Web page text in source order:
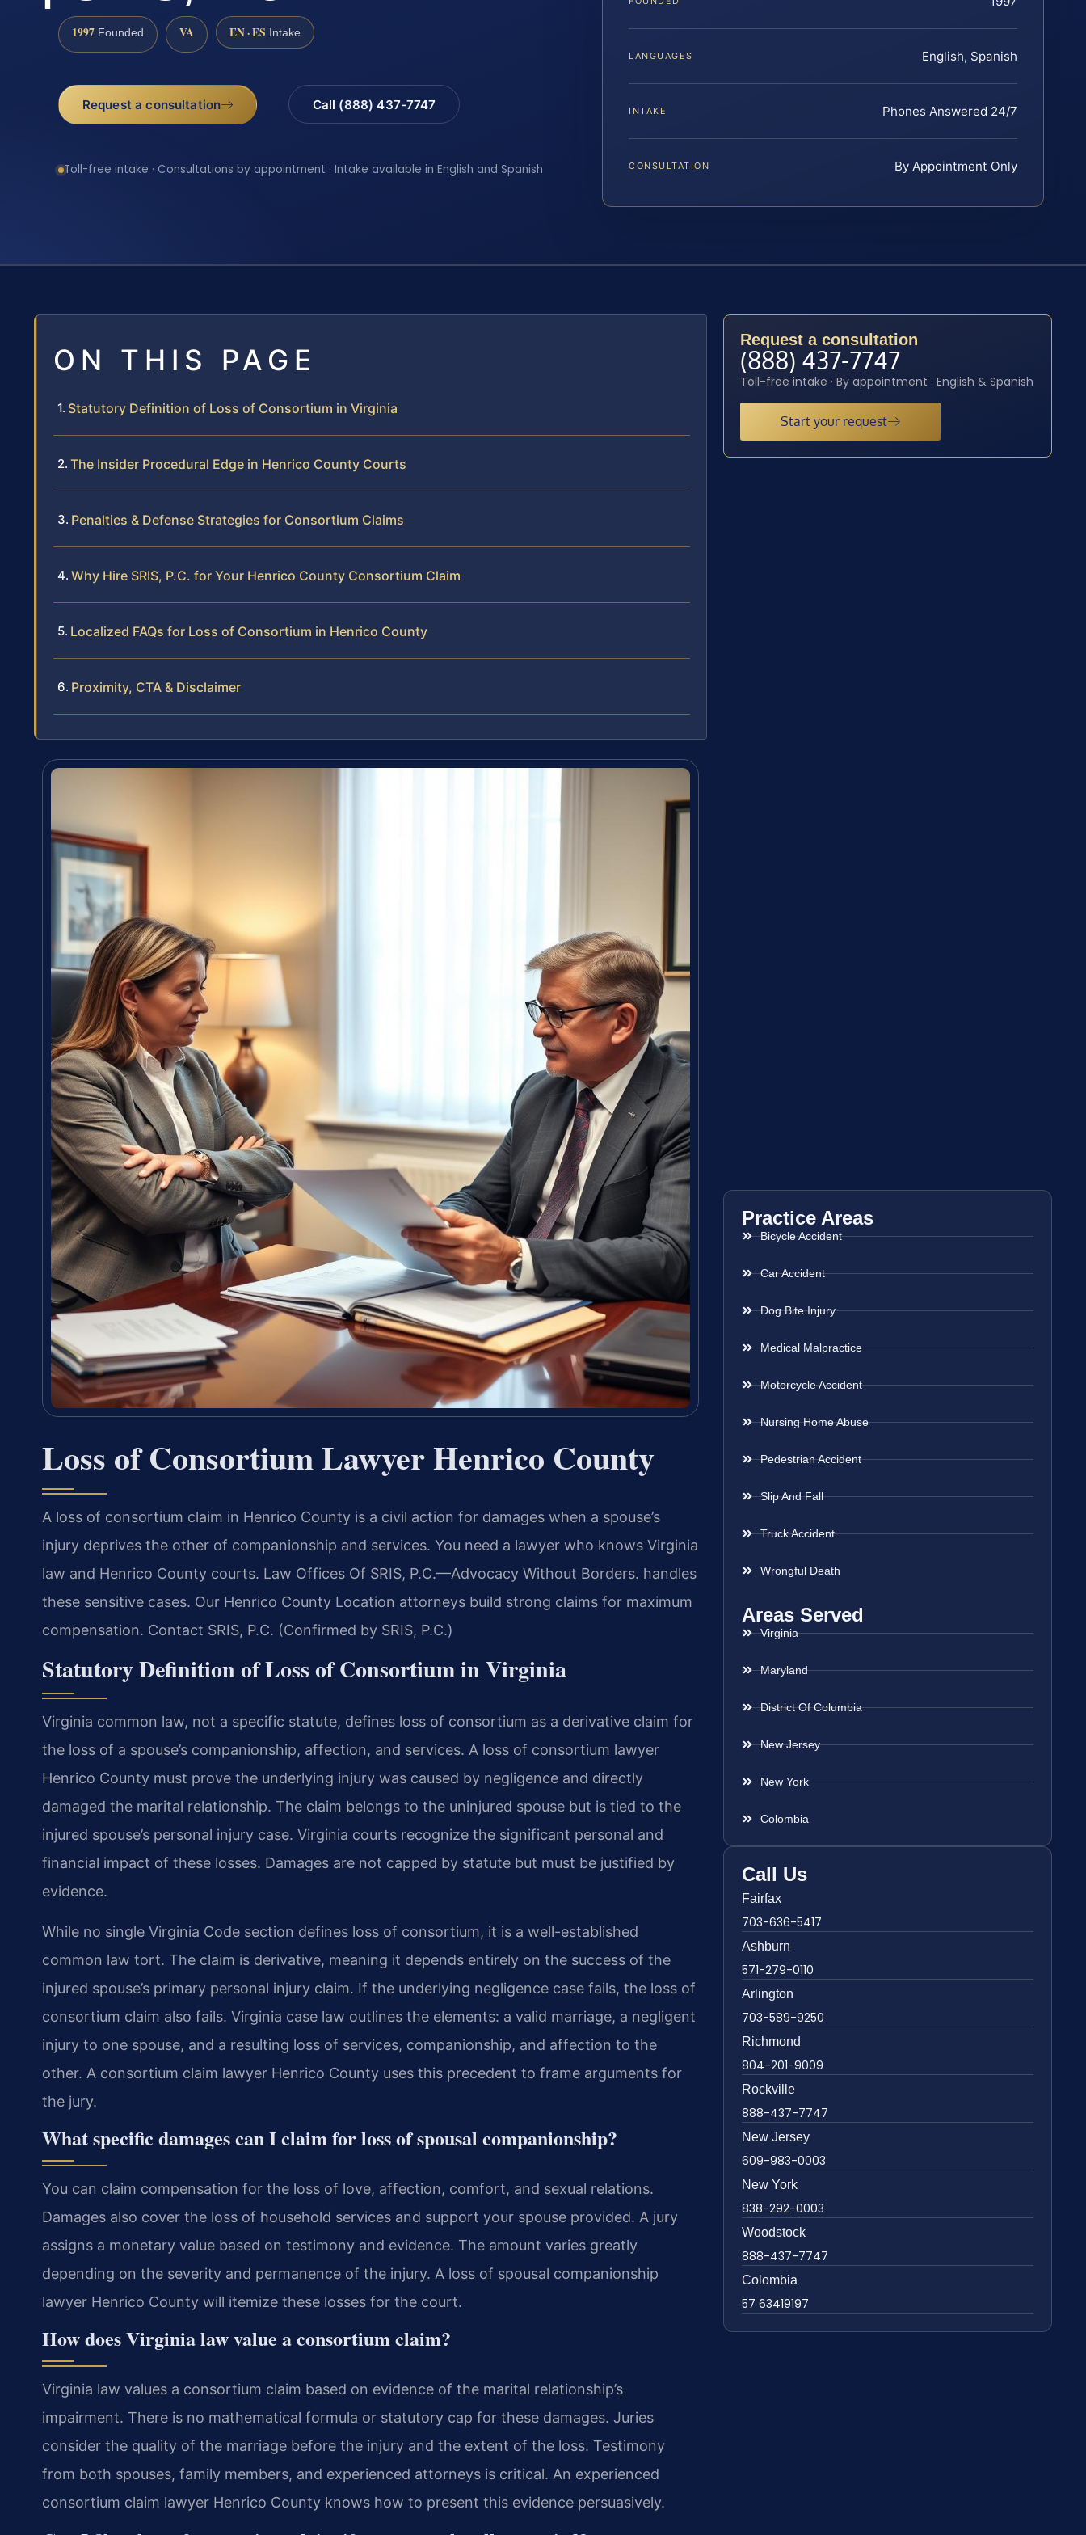
1997 Founded VA EN · ES Intake
Request a consultation Call (888) 437-7747
Toll-free intake · Consultations by appointment · Intake available in English and Spanish
LANGUAGES English, Spanish
INTAKE Phones Answered 24/7
CONSULTATION By Appointment Only
ON THIS PAGE
Statutory Definition of Loss of Consortium in Virginia
The Insider Procedural Edge in Henrico County Courts
Penalties & Defense Strategies for Consortium Claims
Why Hire SRIS, P.C. for Your Henrico County Consortium Claim
Localized FAQs for Loss of Consortium in Henrico County
Proximity, CTA & Disclaimer
Loss of Consortium Lawyer Henrico County
A loss of consortium claim in Henrico County is a civil action for damages when a spouse’s
injury deprives the other of companionship and services. You need a lawyer who knows Virginia
law and Henrico County courts. Law Offices Of SRIS, P.C.—Advocacy Without Borders. handles
these sensitive cases. Our Henrico County Location attorneys build strong claims for maximum
compensation. Contact SRIS, P.C. (Confirmed by SRIS, P.C.)
Statutory Definition of Loss of Consortium in Virginia
Virginia common law, not a specific statute, defines loss of consortium as a derivative claim for
the loss of a spouse’s companionship, affection, and services. A loss of consortium lawyer
Henrico County must prove the underlying injury was caused by negligence and directly
damaged the marital relationship. The claim belongs to the uninjured spouse but is tied to the
injured spouse’s personal injury case. Virginia courts recognize the significant personal and
financial impact of these losses. Damages are not capped by statute but must be justified by
evidence.
While no single Virginia Code section defines loss of consortium, it is a well-established
common law tort. The claim is derivative, meaning it depends entirely on the success of the
injured spouse’s primary personal injury claim. If the underlying negligence case fails, the loss of
consortium claim also fails. Virginia case law outlines the elements: a valid marriage, a negligent
injury to one spouse, and a resulting loss of services, companionship, and affection to the
other. A consortium claim lawyer Henrico County uses this precedent to frame arguments for
the jury.
What specific damages can I claim for loss of spousal companionship?
You can claim compensation for the loss of love, affection, comfort, and sexual relations.
Damages also cover the loss of household services and support your spouse provided. A jury
assigns a monetary value based on testimony and evidence. The amount varies greatly
depending on the severity and permanence of the injury. A loss of spousal companionship
lawyer Henrico County will itemize these losses for the court.
How does Virginia law value a consortium claim?
Virginia law values a consortium claim based on evidence of the marital relationship’s
impairment. There is no mathematical formula or statutory cap for these damages. Juries
consider the quality of the marriage before the injury and the extent of the loss. Testimony
from both spouses, family members, and experienced attorneys is critical. An experienced
consortium claim lawyer Henrico County knows how to present this evidence persuasively.
Request a consultation
(888) 437-7747
Toll-free intake · By appointment · English & Spanish
Start your request
Practice Areas
Bicycle Accident
Car Accident
Dog Bite Injury
Medical Malpractice
Motorcycle Accident
Nursing Home Abuse
Pedestrian Accident
Slip And Fall
Truck Accident
Wrongful Death
Areas Served
Virginia
Maryland
District Of Columbia
New Jersey
New York
Colombia
Call Us
Fairfax
703-636-5417
Ashburn
571-279-0110
Arlington
703-589-9250
Richmond
804-201-9009
Rockville
888-437-7747
New Jersey
609-983-0003
New York
838-292-0003
Woodstock
888-437-7747
Colombia
57 63419197